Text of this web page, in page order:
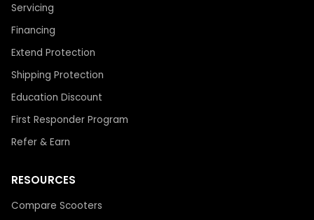
Servicing
Financing
Extend Protection
Shipping Protection
Education Discount
First Responder Program
Refer & Earn
RESOURCES
Compare Scooters